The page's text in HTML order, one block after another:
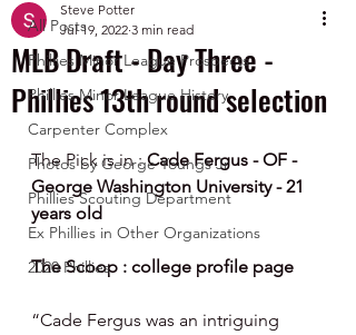
All Posts
Phillies Minor League Prospects
Phillies Minor League History
Carpenter Complex
Photos by George Youngs Jr
Phillies Scouting Department
Ex Phillies in Other Organizations
2020 Phillies
MLB Draft - Day Three -
Phillies 13th round selection
Steve Potter
Jul 19, 2022 3 min read
The Pick is in : Cade Fergus - OF -
George Washington University - 21
years old
The Scoop : college profile page
“Cade Fergus was an intriguing